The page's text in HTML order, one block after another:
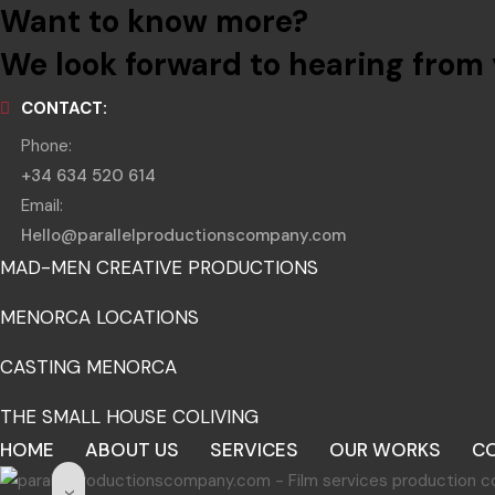
Want to know more?
We look forward to hearing from
CONTACT:
Phone:
+34 634 520 614
Email:
Hello@parallelproductionscompany.com
MAD-MEN CREATIVE PRODUCTIONS
MENORCA LOCATIONS
CASTING MENORCA
THE SMALL HOUSE COLIVING
HOME
ABOUT US SERVICES OUR WORKS